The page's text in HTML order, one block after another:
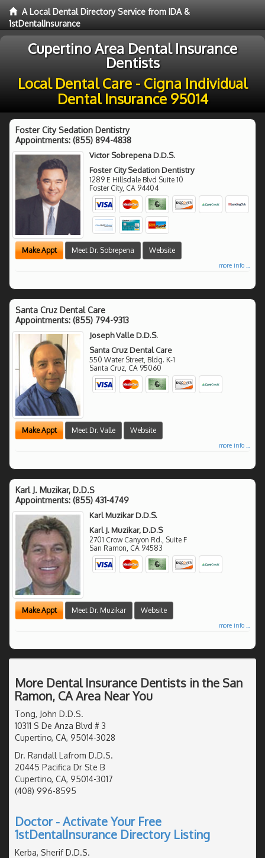
A Local Dental Directory Service from IDA &
1stDentalInsurance
Cupertino Area Dental Insurance
Dentists
Local Dental Care - Cigna Individual
Dental Insurance 95014
Foster City Sedation Dentistry
Appointments: (855) 894-4838
Victor Sobrepena D.D.S.
Foster City Sedation Dentistry
1289 E Hillsdale Blvd Suite 10
Foster City, CA 94404
Make Appt Meet Dr. Sobrepena Website
more info ...
Santa Cruz Dental Care
Appointments: (855) 794-9313
Joseph Valle D.D.S.
Santa Cruz Dental Care
550 Water Street, Bldg. K-1
Santa Cruz CA 95060
Make Appt Meet Dr. Valle Website
more info ...
Karl J. Muzikar, D.D.S
Appointments: (855) 431-4749
Karl Muzikar D.D.S.
Karl J. Muzikar, D.D.S
2701 Crow Canyon Rd., Suite F
San Ramon CA 94583
Make Appt Meet Dr. Muzikar Website
more info ...
More Dental Insurance Dentists in the San
Ramon, CA Area Near You
Tong, John D.D.S.
10311 S De Anza Blvd # 3
Cupertino, CA, 95014-3028
Dr. Randall Lafrom D.D.S.
20445 Pacifica Dr Ste B
Cupertino, CA, 95014-3017
(408) 996-8595
Doctor - Activate Your Free
1stDentalInsurance Directory Listing
Kerba, Sherif D.D.S.